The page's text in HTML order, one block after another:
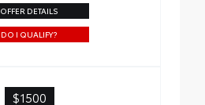
OFFER DETAILS
DO I QUALIFY?
$1500